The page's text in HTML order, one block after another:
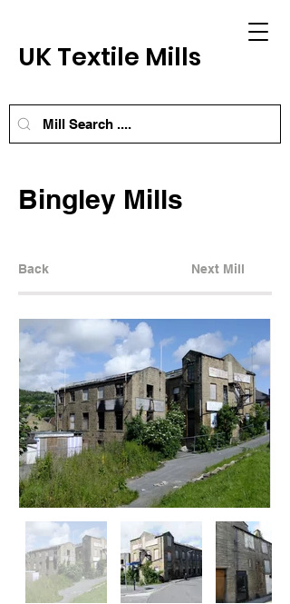
UK Textile Mills
Bingley Mills
Back Next Mill